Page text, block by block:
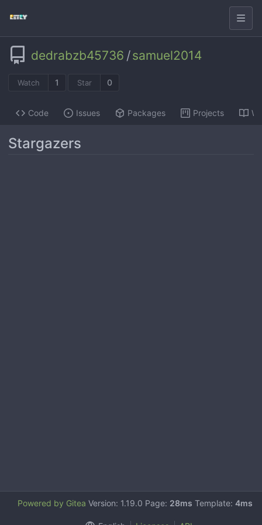
dedrabzb45736 /samuel2014
Watch 1 Star 0
Code Issues Packages Projects
Stargazers
Powered by Gitea Version: 1.19.0 Page: 28ms Template: 4ms